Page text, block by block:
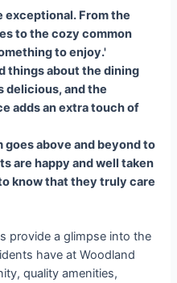
exceptional. From the
to the cozy common
to enjoy.'
things about the dining
delicious, and the
adds an extra touch of
goes above and beyond to
are happy and well taken
know that they truly care
provide a glimpse into the
have at Woodland
quality amenities,